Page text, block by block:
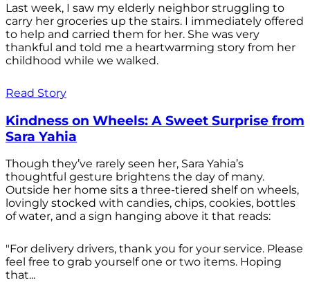
Last week, I saw my elderly neighbor struggling to
carry her groceries up the stairs. I immediately offered
to help and carried them for her. She was very
thankful and told me a heartwarming story from her
childhood while we walked.
Read Story
Kindness on Wheels: A Sweet Surprise from
Sara Yahia
Though they’ve rarely seen her, Sara Yahia’s
thoughtful gesture brightens the day of many.
Outside her home sits a three-tiered shelf on wheels,
lovingly stocked with candies, chips, cookies, bottles
of water, and a sign hanging above it that reads:
"For delivery drivers, thank you for your service. Please
feel free to grab yourself one or two items. Hoping
that...